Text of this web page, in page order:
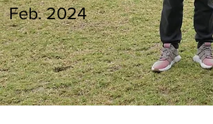
Feb. 2024